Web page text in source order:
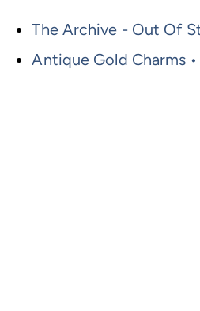
The Archive - Out Of
Antique Gold Charms